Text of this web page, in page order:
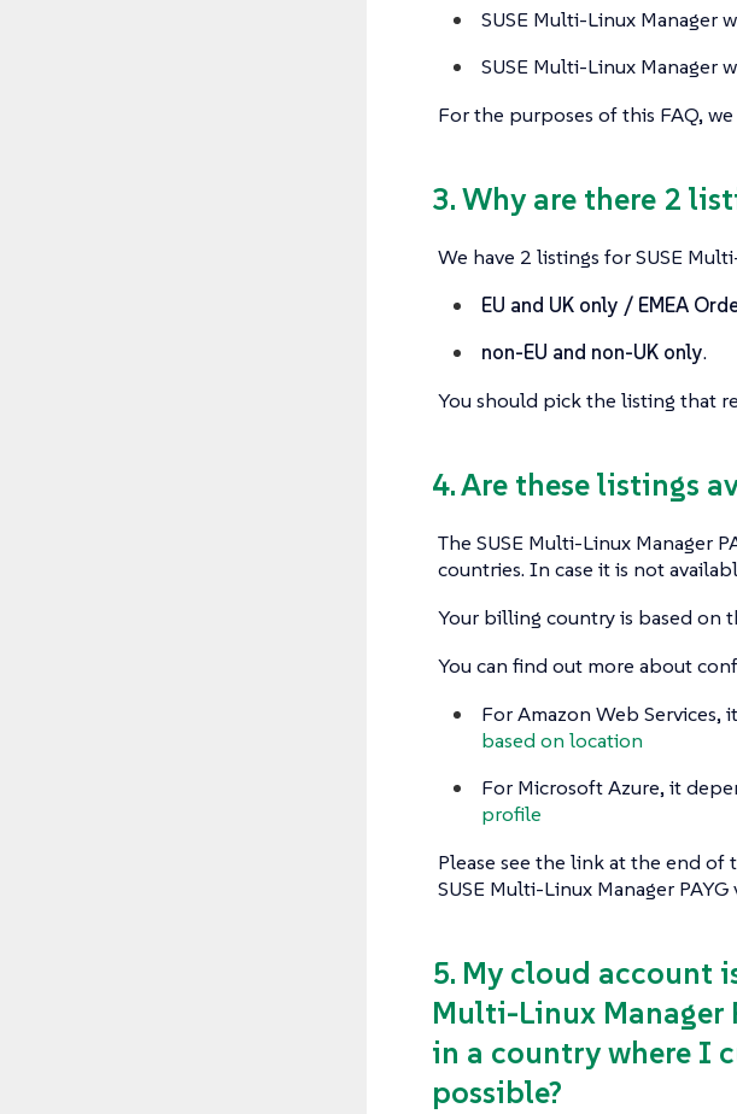
SUSE Multi-Linux Manager
SUSE Multi-Linux Manager
For the purposes of this FAQ,
3. Why are there 2
We have 2 listings for SUSE
EU and UK only / EMEA
non-EU and non-UK only.
You should pick the listing that
4. Are these listings
The SUSE Multi-Linux Manager
countries. In case it is not
Your billing country is based on
You can find out more about
For Amazon Web Services,
based on location
For Microsoft Azure, it
profile
Please see the link at the end
SUSE Multi-Linux Manager
5. My cloud account
Multi-Linux Manager
in a country where I
possible?